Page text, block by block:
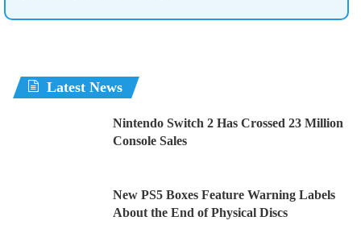
Latest News
Nintendo Switch 2 Has Crossed 23 Million
Console Sales
New PS5 Boxes Feature Warning Labels
About the End of Physical Discs